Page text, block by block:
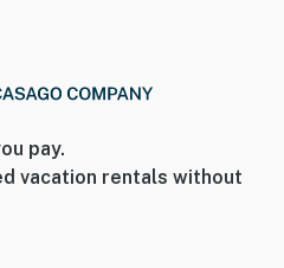
pay.
vacation rentals without